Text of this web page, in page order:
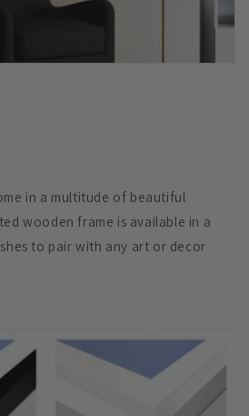
in a multitude of beautiful
wooden frame is available in a
to pair with any art or decor